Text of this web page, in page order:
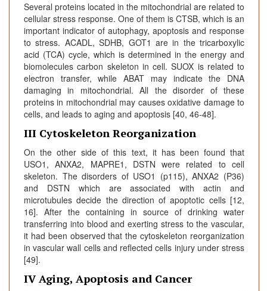
Several proteins located in the mitochondrial are related to
cellular stress response. One of them is CTSB, which is an
important indicator of autophagy, apoptosis and response
to stress. ACADL, SDHB, GOT1 are in the tricarboxylic
acid (TCA) cycle, which is determined in the energy and
biomolecules carbon skeleton in cell. SUOX is related to
electron transfer, while ABAT may indicate the DNA
damaging in mitochondrial. All the disorder of these
proteins in mitochondrial may causes oxidative damage to
cells, and leads to aging and apoptosis [40, 46-48].
III Cytoskeleton Reorganization
On the other side of this text, it has been found that
USO1, ANXA2, MAPRE1, DSTN were related to cell
skeleton. The disorders of USO1 (p115), ANXA2 (P36)
and DSTN which are associated with actin and
microtubules decide the direction of apoptotic cells [12,
16]. After the containing in source of drinking water
transferring into blood and exerting stress to the vascular,
it had been observed that the cytoskeleton reorganization
in vascular wall cells and reflected cells injury under stress
[49].
IV Aging, Apoptosis and Cancer